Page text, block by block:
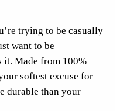
trying to be casually
want to be
it. Made from 100%
softest excuse for
durable than your